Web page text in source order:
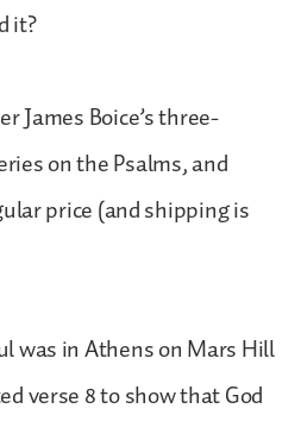
it?
James Boice’s three-
on the Psalms, and
price (and shipping is
was in Athens on Mars Hill
verse 8 to show that God